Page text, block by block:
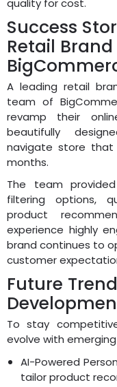
quality for cost.
Success
Retail Brand
A leading retail
team of
revamp their
beautifully
navigate store that
months.
The team
filtering options,
product
experience highly
brand continues to
customer
Future
To stay
evolve with
AI-Powered
tailor product